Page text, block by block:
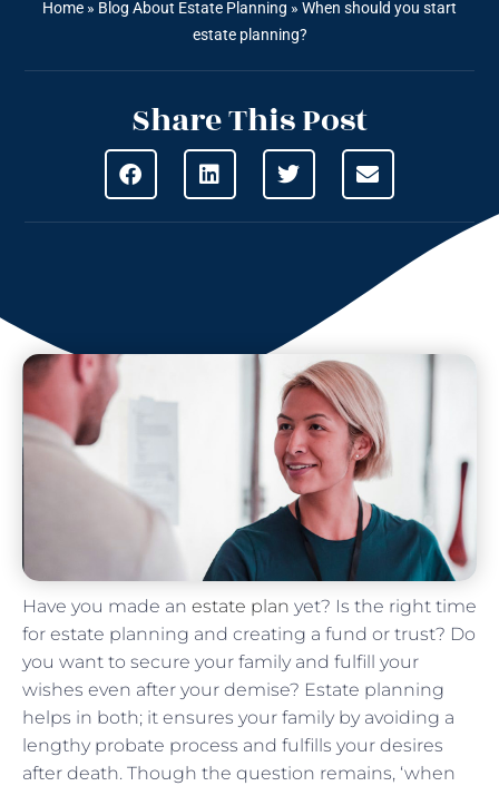
Home » Blog About Estate Planning » When should you start
estate planning?
Share This Post
Have you made an estate plan yet? Is the right time
for estate planning and creating a fund or trust? Do
you want to secure your family and fulfill your
wishes even after your demise? Estate planning
helps in both; it ensures your family by avoiding a
lengthy probate process and fulfills your desires
after death. Though the question remains, ‘when